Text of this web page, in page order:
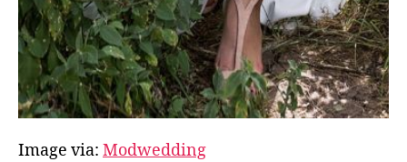
Image via: Modwedding